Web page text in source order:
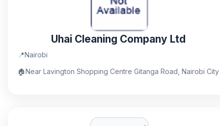
Uhai Cleaning Company Ltd
📍Nairobi
🏠Near Lavington Shopping Centre Gitanga Road, Nairobi City